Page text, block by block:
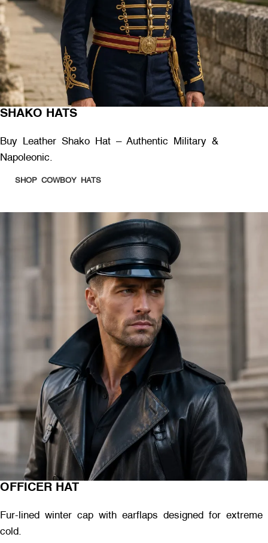
SHAKO HATS
Buy Leather Shako Hat – Authentic Military &
Napoleonic.
SHOP COWBOY HATS
OFFICER HAT
Fur-lined winter cap with earflaps designed for extreme
cold.